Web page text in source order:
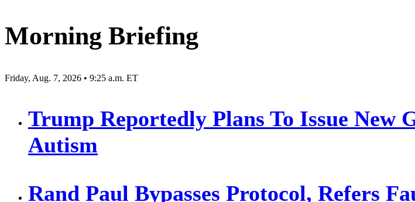
Morning Briefing
Friday, Aug. 7, 2026 • 9:25 a.m. ET
Trump Reportedly Plans To Issue New
Autism
Rand Paul Bypasses Protocol, Refers